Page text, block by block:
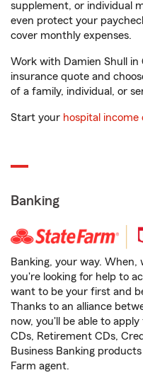
supplement, or individual
even protect your
cover monthly expenses.
Work with Damien Shull
insurance quote and
of a family, individual, or
Start your hospital income
Banking
Banking, your way.
you're looking for help to
want to be your first and
Thanks to an alliance
now, you'll be able to
CDs, Retirement CDs,
Business Banking
Farm agent.